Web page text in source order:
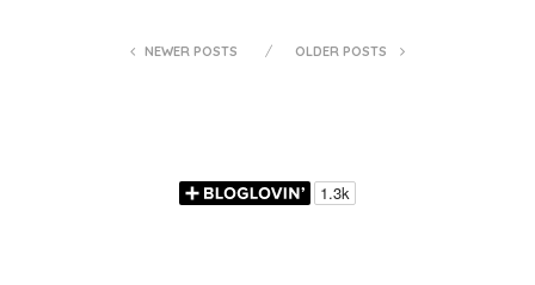
NEWER POSTS OLDER POSTS